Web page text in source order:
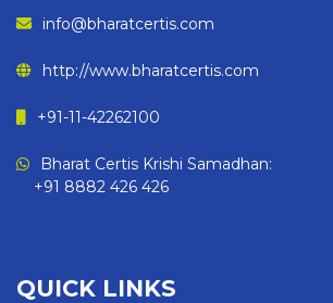
info@bharatcertis.com
http://www.bharatcertis.com
+91-11-42262100
Bharat Certis Krishi Samadhan:
+91 8882 426 426
QUICK LINKS